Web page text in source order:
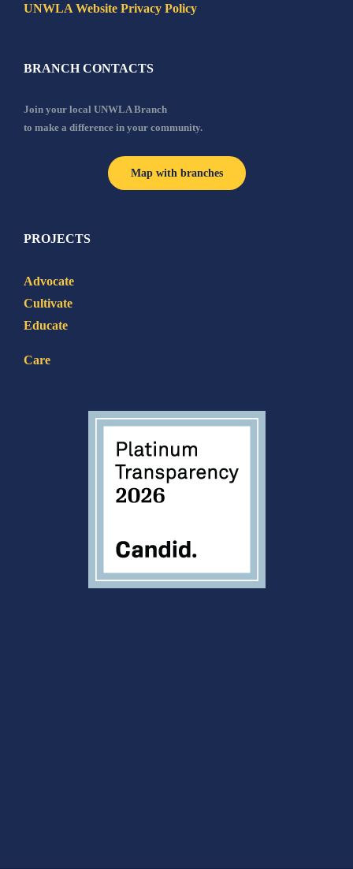
UNWLA Website Privacy Policy
BRANCH CONTACTS
Join your local UNWLA Branch
to make a difference in your community.
Map with branches
PROJECTS
Advocate
Cultivate
Educate
Care